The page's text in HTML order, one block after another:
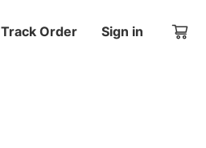
Track Order Sign in